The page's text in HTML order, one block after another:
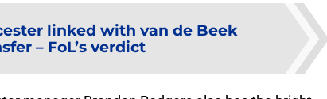
linked with van de Beek
– FoL’s verdict